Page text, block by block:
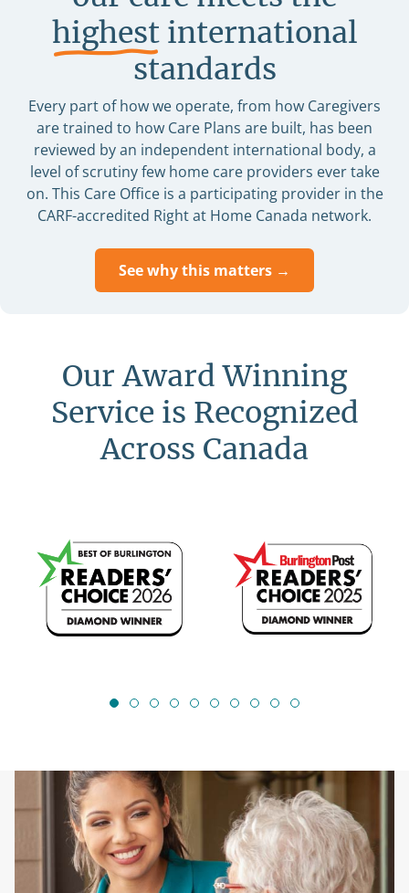
highestinternational
standards
Every part of how we operate, from how Caregivers
are trained to how Care Plans are built, has been
reviewed by an independent international body, a
level of scrutiny few home care providers ever take
on. This Care Office is a participating provider in the
CARF-accredited Right at Home Canada network.
See why this matters →
Our Award Winning
Service is Recognized
Across Canada